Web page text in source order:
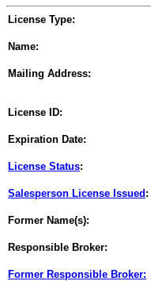
License Type:
Name:
Mailing Address:
License ID:
Expiration Date:
License Status:
Salesperson License Issued :
Former Name(s):
Responsible Broker:
Former Responsible Broker: